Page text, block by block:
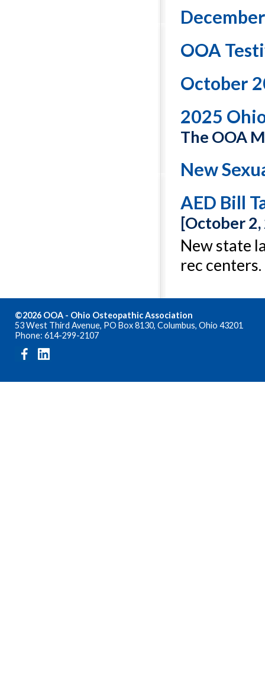
OOA
October
2025
The OOA
New
AED Bill
[October
New state
rec centers.
©2026 OOA - Ohio Osteopathic Association
53 West Third Avenue, PO Box 8130, Columbus, Ohio 43201
Phone: 614-299-2107